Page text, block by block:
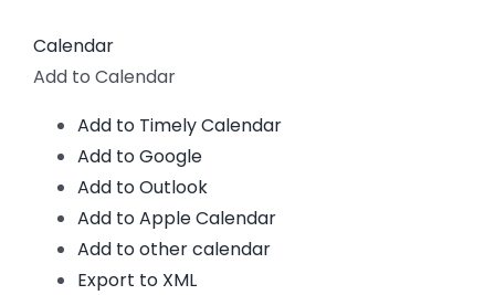
Calendar
Add to Calendar
Add to Timely Calendar
Add to Google
Add to Outlook
Add to Apple Calendar
Add to other calendar
Export to XML